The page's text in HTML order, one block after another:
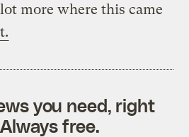
lot more where this came
you need, right
free.